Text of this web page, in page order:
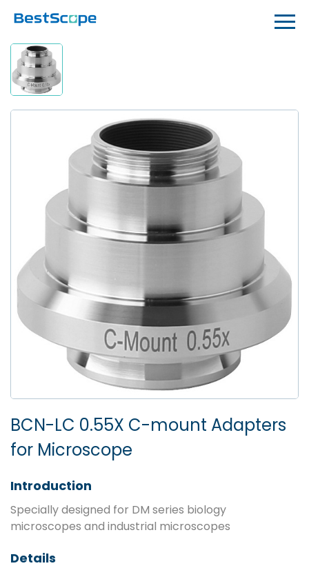
BCN-LC 0.55X C-mount Adapters
for Microscope
Introduction
Specially designed for DM series biology
microscopes and industrial microscopes
Details